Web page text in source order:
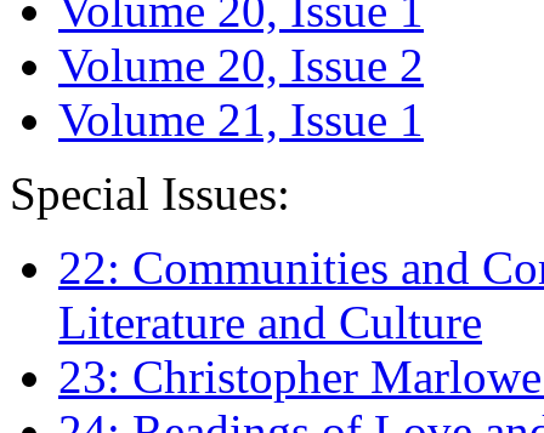
Volume 20, Issue 2
Volume 21, Issue 1
Special Issues:
22: Communities and
Literature and Culture
23: Christopher